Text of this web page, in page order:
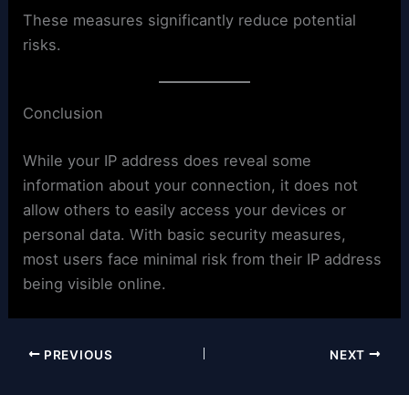
These measures significantly reduce potential
risks.
Conclusion
While your IP address does reveal some
information about your connection, it does not
allow others to easily access your devices or
personal data. With basic security measures,
most users face minimal risk from their IP address
being visible online.
PREVIOUS NEXT